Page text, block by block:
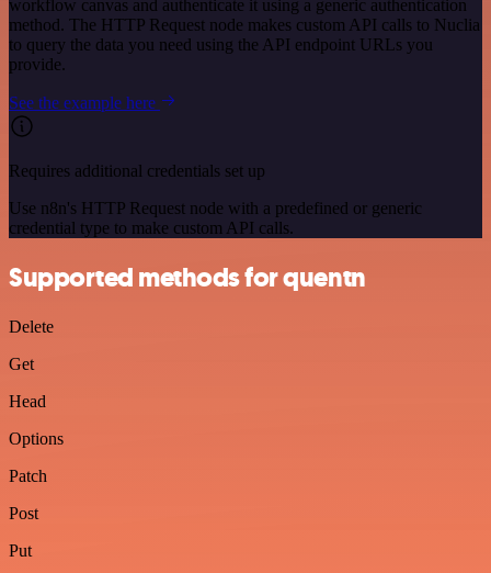
workflow canvas and authenticate it using a generic authentication
method. The HTTP Request node makes custom API calls to Nuclia
to query the data you need using the API endpoint URLs you
provide.
See the example here
Requires additional credentials set up
Use n8n's HTTP Request node with a predefined or generic
credential type to make custom API calls.
Supported methods for quentn
Delete
Get
Head
Options
Patch
Post
Put